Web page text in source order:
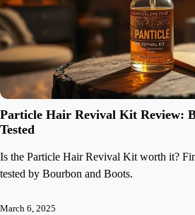
Particle Hair Revival Kit Review:
Tested
Is the Particle Hair Revival Kit worth it?
tested by Bourbon and Boots.
March 6, 2025